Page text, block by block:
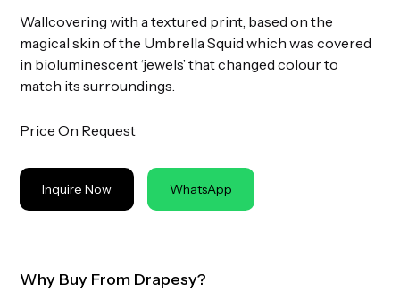
Wallcovering with a textured print, based on the
magical skin of the Umbrella Squid which was covered
in bioluminescent ‘jewels’ that changed colour to
match its surroundings.
Price On Request
Inquire Now WhatsApp
Why Buy From Drapesy?